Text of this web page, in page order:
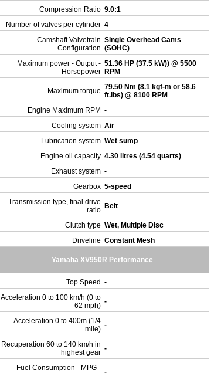
Compression Ratio 9.0:1
Number of valves per cylinder 4
Camshaft Valvetrain
Configuration
Single Overhead Cams
(SOHC)
Maximum power - Output -
Horsepower
51.36 HP (37.5 kW)) @ 5500
RPM
Maximum torque 79.50 Nm (8.1 kgf-m or 58.6
ft.lbs) @ 8100 RPM
Engine Maximum RPM -
Cooling system Air
Lubrication system Wet sump
Engine oil capacity 4.30 litres (4.54 quarts)
Exhaust system -
Gearbox 5-speed
Transmission type, final drive
ratio Belt
Clutch type Wet, Multiple Disc
Driveline Constant Mesh
Yamaha XV950R Performance
Top Speed -
Acceleration 0 to 100 km/h (0 to
62 mph) -
Acceleration 0 to 400m (1/4
mile) -
Recuperation 60 to 140 km/h in
highest gear -
Fuel Consumption - MPG -